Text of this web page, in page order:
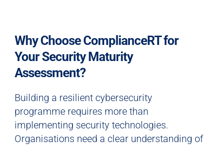
Why Choose ComplianceRT for
Your Security Maturity
Assessment?
Building a resilient cybersecurity
programme requires more than
implementing security technologies.
Organisations need a clear understanding of